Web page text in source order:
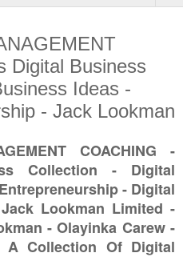
Digital Business
Ideas -
- Jack Lookman
COACHING -
Collection - Digital
- Digital
Lookman Limited -
- Olayinka Carew -
A Collection Of Digital